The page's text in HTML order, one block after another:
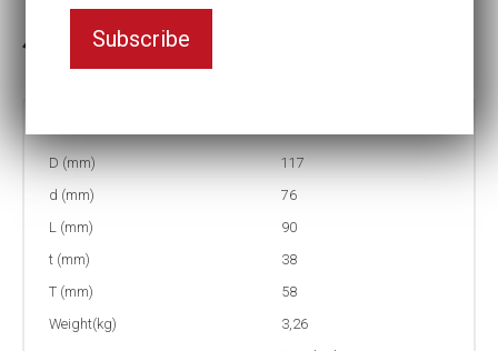
In stock: 7
D (mm)
117
d (mm)
76
L (mm)
90
t (mm)
38
T (mm)
58
Weight(kg)
3,26
Subscribe